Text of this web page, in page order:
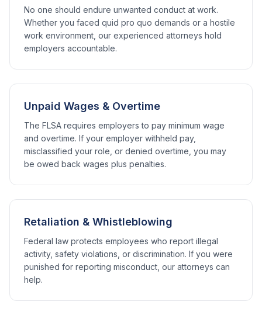
No one should endure unwanted conduct at work.
Whether you faced quid pro quo demands or a hostile
work environment, our experienced attorneys hold
employers accountable.
Unpaid Wages & Overtime
The FLSA requires employers to pay minimum wage
and overtime. If your employer withheld pay,
misclassified your role, or denied overtime, you may
be owed back wages plus penalties.
Retaliation & Whistleblowing
Federal law protects employees who report illegal
activity, safety violations, or discrimination. If you were
punished for reporting misconduct, our attorneys can
help.